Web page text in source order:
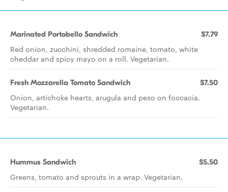
Marinated Portobello Sandwich $7.79
Red onion, zucchini, shredded romaine, tomato, white
cheddar and spicy mayo on a roll. Vegetarian.
Fresh Mozzarella Tomato Sandwich $7.50
Onion, artichoke hearts, arugula and peso on foccacia.
Vegetarian.
Hummus Sandwich $5.50
Greens, tomato and sprouts in a wrap. Vegetarian.